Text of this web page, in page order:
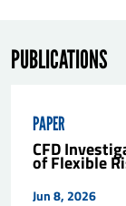
PUBLICATIONS
PAPER
CFD
of Flexible
Jun 8, 2026